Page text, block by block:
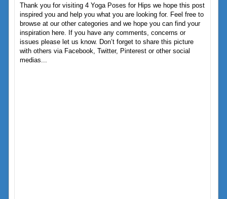
Thank you for visiting 4 Yoga Poses for Hips we hope this post
inspired you and help you what you are looking for. Feel free to
browse at our other categories and we hope you can find your
inspiration here. If you have any comments, concerns or
issues please let us know. Don’t forget to share this picture
with others via Facebook, Twitter, Pinterest or other social
medias...